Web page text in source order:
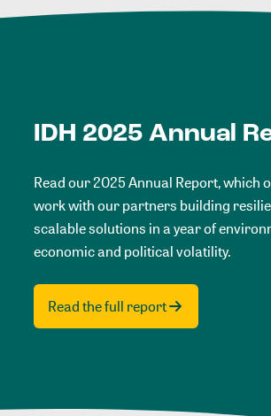
IDH 2025 Annual
Read our 2025 Annual Report, which
work with our partners building
scalable solutions in a year of
economic and political volatility.
Read the full report